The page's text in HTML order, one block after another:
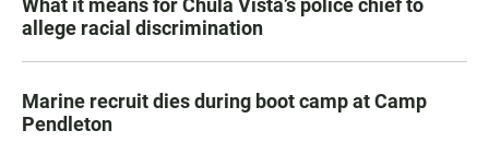
allege racial discrimination
Marine recruit dies during boot camp at Camp
Pendleton